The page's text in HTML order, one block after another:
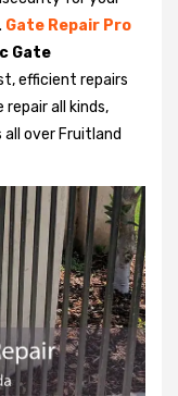
Gate Repair Pro
Gate
efficient repairs
repair all kinds,
over Fruitland